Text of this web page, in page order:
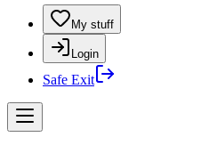
My stuff
Login
Safe Exit